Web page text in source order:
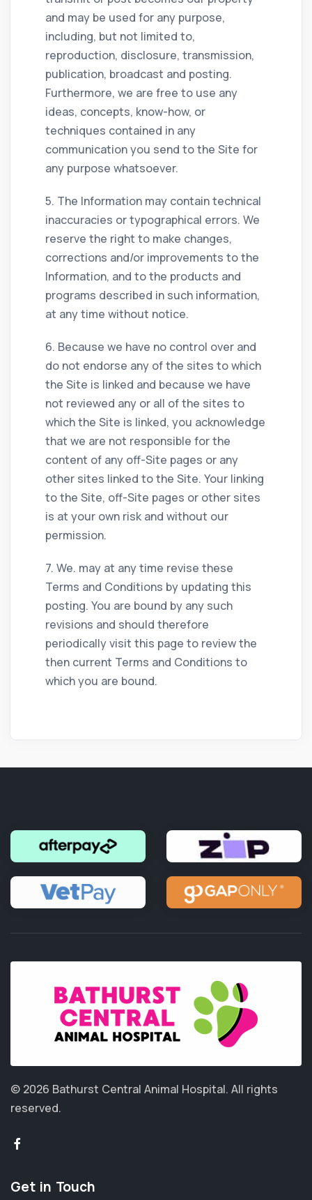
and may be used for any purpose,
including, but not limited to,
reproduction, disclosure, transmission,
publication, broadcast and posting.
Furthermore, we are free to use any
ideas, concepts, know-how, or
techniques contained in any
communication you send to the Site for
any purpose whatsoever.
5. The Information may contain technical
inaccuracies or typographical errors. We
reserve the right to make changes,
corrections and/or improvements to the
Information, and to the products and
programs described in such information,
at any time without notice.
6. Because we have no control over and
do not endorse any of the sites to which
the Site is linked and because we have
not reviewed any or all of the sites to
which the Site is linked, you acknowledge
that we are not responsible for the
content of any off-Site pages or any
other sites linked to the Site. Your linking
to the Site, off-Site pages or other sites
is at your own risk and without our
permission.
7. We. may at any time revise these
Terms and Conditions by updating this
posting. You are bound by any such
revisions and should therefore
periodically visit this page to review the
then current Terms and Conditions to
which you are bound.
© 2026 Bathurst Central Animal Hospital. All rights
reserved.
Get in Touch